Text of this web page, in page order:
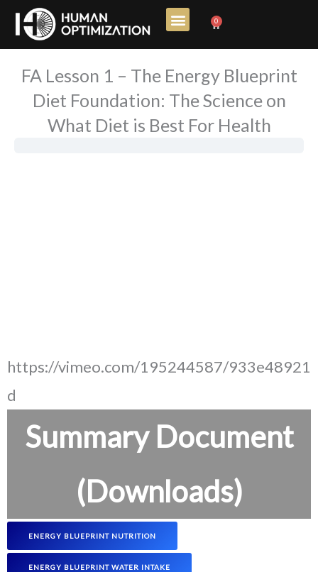
Skip
content
0
Cart
FA Lesson 1 – The Energy Blueprint
Diet Foundation: The Science on
What Diet is Best For Health
https://vimeo.com/195244587/933e48921
d
Summary Document
(Downloads)
ENERGY BLUEPRINT NUTRITION
ENERGY BLUEPRINT WATER INTAKE